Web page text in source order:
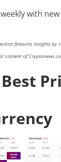
with
features insights by
content of